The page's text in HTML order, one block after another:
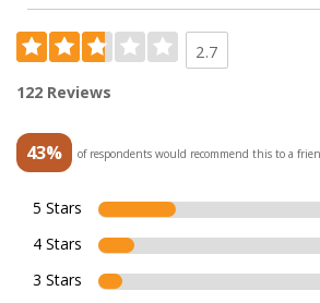
2.7
122 Reviews
43% of respondents would recommend this to a
5 Stars
4 Stars
3 Stars